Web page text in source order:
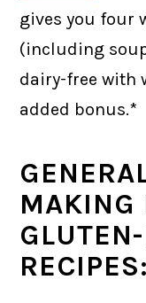
gives you four
(including
dairy-free with
added bonus.*
MAKING
RECIPES: